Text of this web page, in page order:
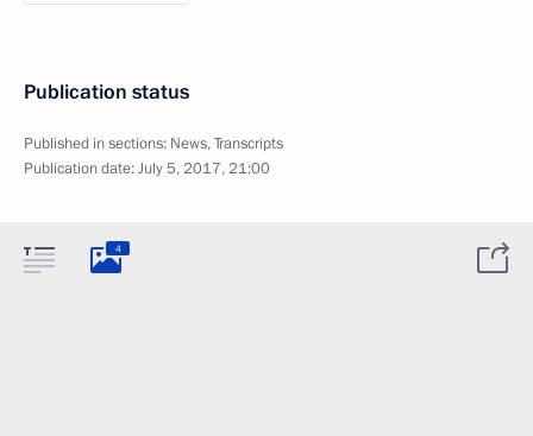
Publication status
Published in sections: News,Transcripts
Publication date:July 5, 2017, 21:00
4